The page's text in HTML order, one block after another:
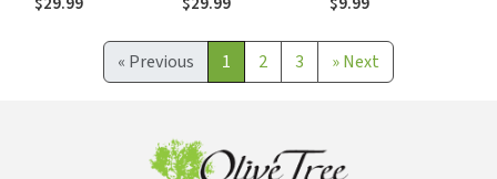
2020 Strong's
« Previous 1 2 3 »Next